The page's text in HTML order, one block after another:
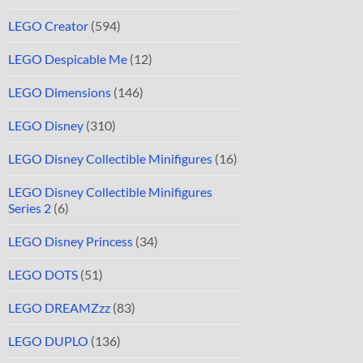
LEGO Creator (594)
LEGO Despicable Me (12)
LEGO Dimensions (146)
LEGO Disney (310)
LEGO Disney Collectible Minifigures (16)
LEGO Disney Collectible Minifigures
Series 2 (6)
LEGO Disney Princess (34)
LEGO DOTS (51)
LEGO DREAMZzz (83)
LEGO DUPLO (136)